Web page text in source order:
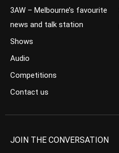
3AW – Melbourne’s favourite
news and talk station
Shows
Audio
Competitions
Contact us
JOIN THE CONVERSATION